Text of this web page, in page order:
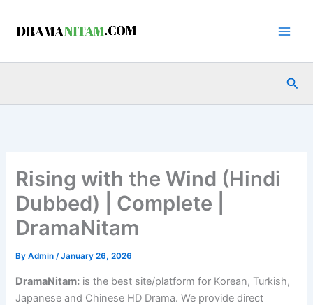
Rising with the Wind (Hindi
Dubbed) | Complete |
DramaNitam
ByAdmin/January 26, 2026
DramaNitam: is the best site/platform for Korean, Turkish,
Japanese and Chinese HD Drama. We provide direct